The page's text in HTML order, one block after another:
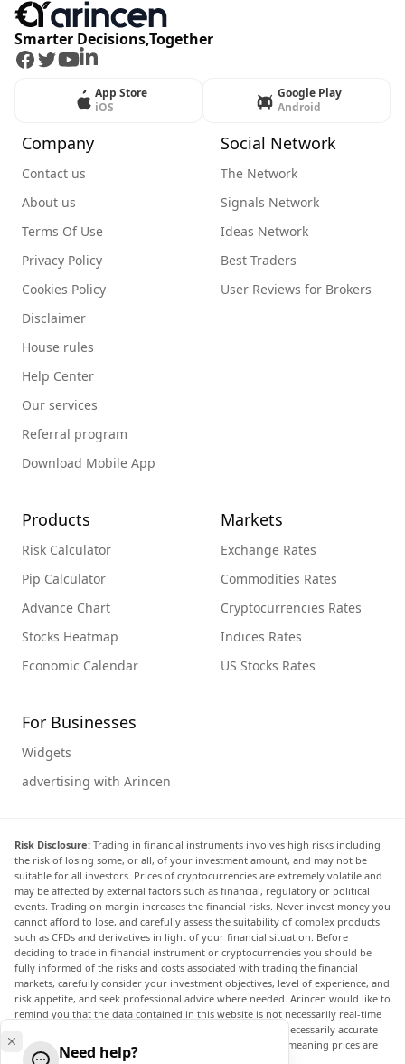
Smarter Decisions,Together
Facebook
Twitter
Youtube
LinkedIn
App Store
iOS
Google Play
Android
Company
Contact us
About us
Terms Of Use
Privacy Policy
Cookies Policy
Disclaimer
House rules
Help Center
Our services
Referral program
Download Mobile App
Social Network
The Network
Signals Network
Ideas Network
Best Traders
User Reviews for Brokers
Products
Risk Calculator
Pip Calculator
Advance Chart
Stocks Heatmap
Economic Calendar
Markets
Exchange Rates
Commodities Rates
Cryptocurrencies Rates
Indices Rates
US Stocks Rates
For Businesses
Widgets
advertising with Arincen
Risk Disclosure: Trading in financial instruments involves high risks including
the risk of losing some, or all, of your investment amount, and may not be
suitable for all investors. Prices of cryptocurrencies are extremely volatile and
may be affected by external factors such as financial, regulatory or political
events. Trading on margin increases the financial risks. Never invest money you
cannot afford to lose, and carefully assess the suitability of complex products
such as CFDs and derivatives in light of your financial situation. Before
deciding to trade in financial instrument or cryptocurrencies you should be
fully informed of the risks and costs associated with trading the financial
markets, carefully consider your investment objectives, level of experience, and
risk appetite, and seek professional advice where needed. Arincen would like to
remind you that the data contained in this website is not necessarily real-time
nor accurate. The data and prices on the website are not necessarily accurate
and may differ from the actual price at any given market, meaning prices are
indicative and not appropriate for trading purposes.
Need help?